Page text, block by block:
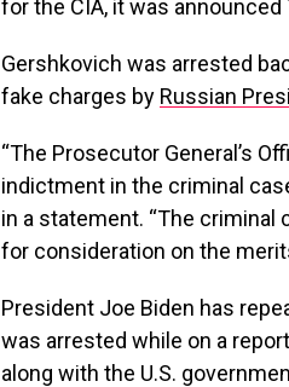
for the CIA, it was announced
Gershkovich was arrested
fake charges by Russian
“The Prosecutor General’s
indictment in the criminal
in a statement. “The criminal
for consideration on the
President Joe Biden has
was arrested while on a
along with the U.S.